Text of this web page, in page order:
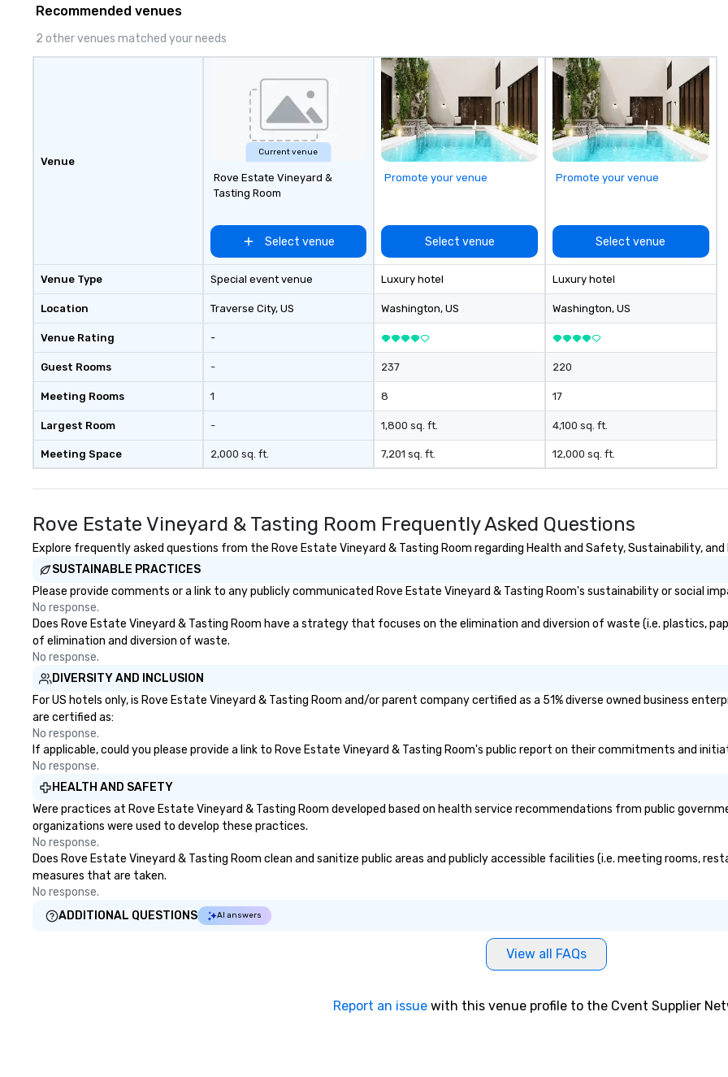
WOSB.
Recommended venues
2 other venues matched your needs
Venue
Venue Type
Location
Venue Rating
Guest Rooms
Meeting Rooms
Largest Room
Meeting Space
Current venue
Rove Estate Vineyard &
Tasting Room
Select venue
Special event venue
Traverse City, US
-
-
1
-
2,000 sq. ft.
Promote your venue
Select venue
Luxury hotel
Washington, US
237
8
1,800 sq. ft.
7,201 sq. ft.
Promote your venue
Select venue
Luxury hotel
Washington, US
220
17
4,100 sq. ft.
12,000 sq. ft.
Rove Estate Vineyard & Tasting Room Frequently Asked Questions
Explore frequently asked questions from the Rove Estate Vineyard & Tasting Room regarding Health and Safety, Sustainability, and
SUSTAINABLE PRACTICES
Please provide comments or a link to any publicly communicated Rove Estate Vineyard & Tasting Room's sustainability or social
No response.
Does Rove Estate Vineyard & Tasting Room have a strategy that focuses on the elimination and diversion of waste (i.e. plastics,
of elimination and diversion of waste.
No response.
DIVERSITY AND INCLUSION
For US hotels only, is Rove Estate Vineyard & Tasting Room and/or parent company certified as a 51% diverse owned business
are certified as:
No response.
If applicable, could you please provide a link to Rove Estate Vineyard & Tasting Room's public report on their commitments and
No response.
HEALTH AND SAFETY
Were practices at Rove Estate Vineyard & Tasting Room developed based on health service recommendations from public
organizations were used to develop these practices.
No response.
Does Rove Estate Vineyard & Tasting Room clean and sanitize public areas and publicly accessible facilities (i.e. meeting rooms,
measures that are taken.
No response.
ADDITIONAL QUESTIONS
AI answers
View all FAQs
Report an issue with this venue profile to the Cvent Supplier